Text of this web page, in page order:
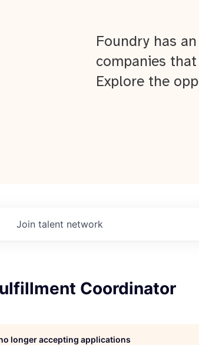
Foundry has
companies
Explore the
Join talent network
Coordinator
longer accepting applications